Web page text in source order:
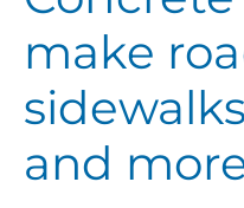
make
and